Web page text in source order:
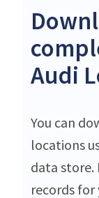
Audi
You can
locations
data store.
records